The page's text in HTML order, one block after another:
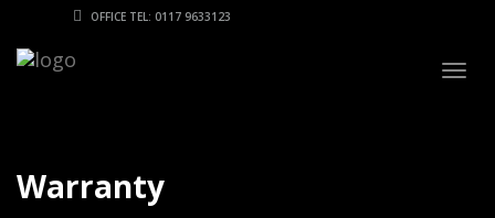
OFFICE TEL: 0117 9633123
Warranty